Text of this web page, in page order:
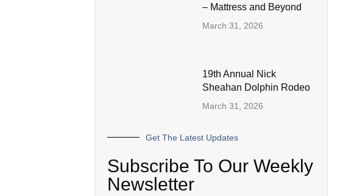
– Mattress and Beyond
March 31, 2026
19th Annual Nick
Sheahan Dolphin Rodeo
March 31, 2026
Get The Latest Updates
Subscribe To Our Weekly
Newsletter